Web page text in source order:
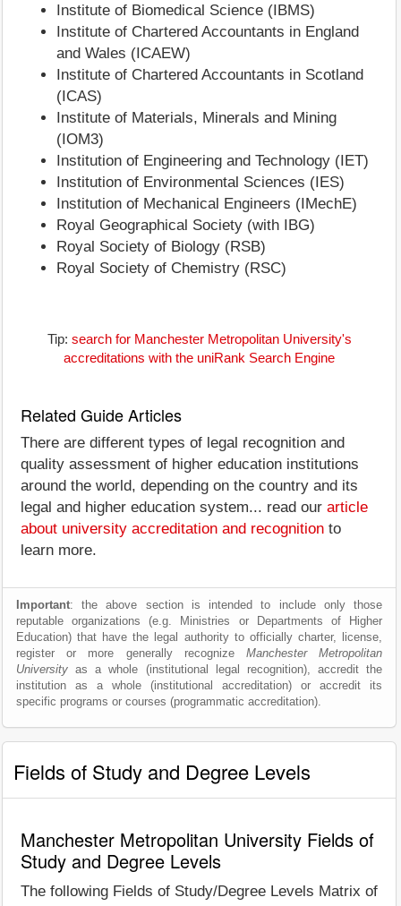
Institute of Biomedical Science (IBMS)
Institute of Chartered Accountants in England
and Wales (ICAEW)
Institute of Chartered Accountants in Scotland
(ICAS)
Institute of Materials, Minerals and Mining
(IOM3)
Institution of Engineering and Technology (IET)
Institution of Environmental Sciences (IES)
Institution of Mechanical Engineers (IMechE)
Royal Geographical Society (with IBG)
Royal Society of Biology (RSB)
Royal Society of Chemistry (RSC)
Tip: search for Manchester Metropolitan University's
accreditations with the uniRank Search Engine
Related Guide Articles
There are different types of legal recognition and
quality assessment of higher education institutions
around the world, depending on the country and its
legal and higher education system... read our article
about university accreditation and recognition to
learn more.
Important: the above section is intended to include only those
reputable organizations (e.g. Ministries or Departments of Higher
Education) that have the legal authority to officially charter, license,
register or more generally recognize Manchester Metropolitan
University as a whole (institutional legal recognition), accredit the
institution as a whole (institutional accreditation) or accredit its
specific programs or courses (programmatic accreditation).
Fields of Study and Degree Levels
Manchester Metropolitan University Fields of
Study and Degree Levels
The following Fields of Study/Degree Levels Matrix of